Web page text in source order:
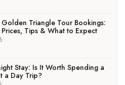
Golden Triangle Tour Bookings:
Tips & What to Expect
Stay: Is It Worth Spending a
a Day Trip?